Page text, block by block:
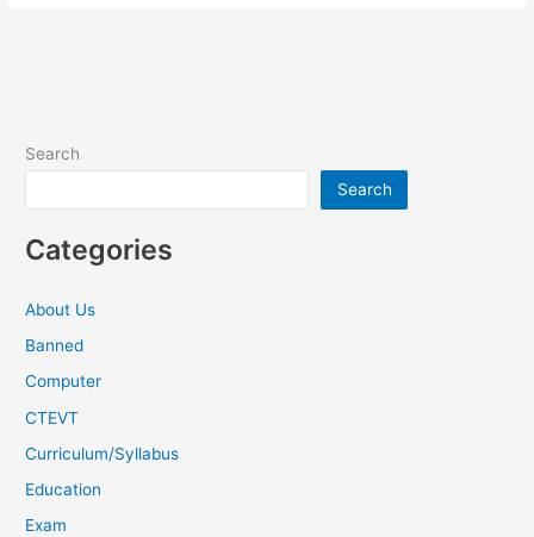
Search
Search
Categories
About Us
Banned
Computer
CTEVT
Curriculum/Syllabus
Education
Exam